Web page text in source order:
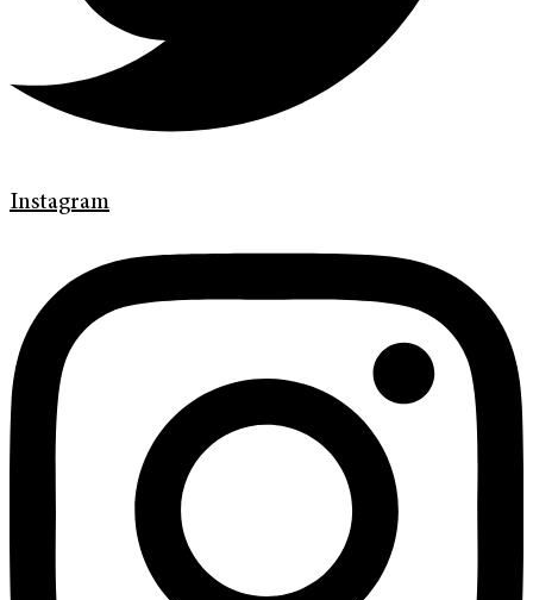
Instagram